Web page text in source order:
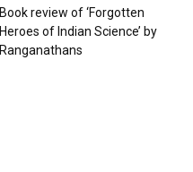
Book review of ‘Forgotten
Heroes of Indian Science’ by
Ranganathans